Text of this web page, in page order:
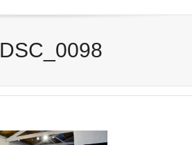
DSC_0098